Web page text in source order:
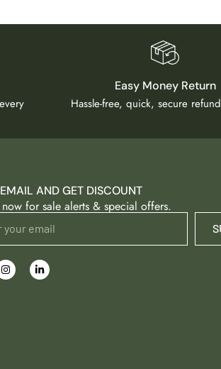
Easy Money Return
Hassle-free, quick, secure
AND GET DISCOUNT
for sale alerts & special offers.